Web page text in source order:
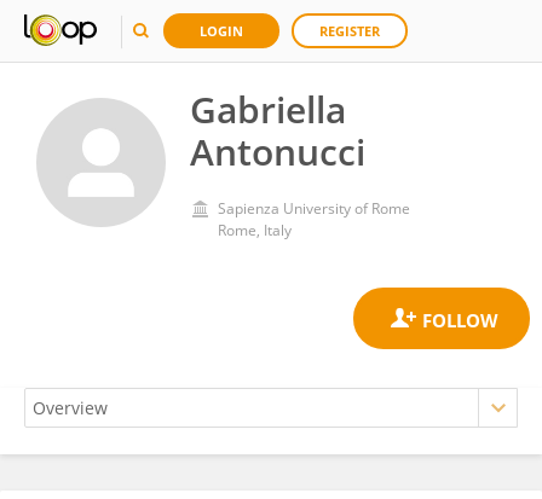
LOGIN REGISTER
Gabriella
Antonucci
Sapienza University of Rome
Rome, Italy